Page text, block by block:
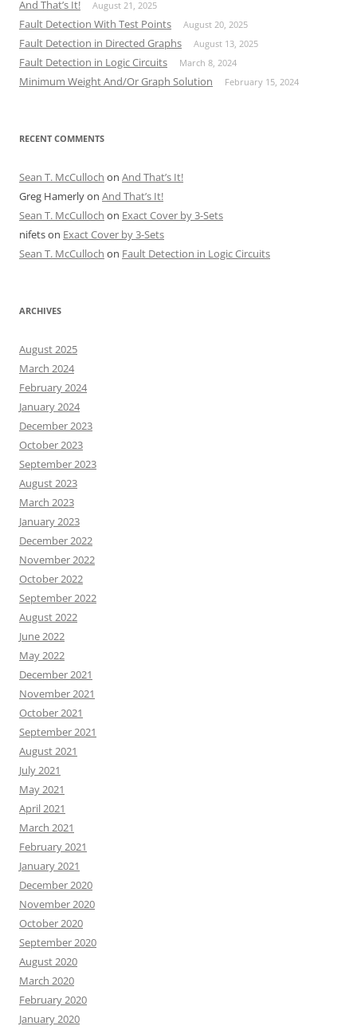
And That’s It! August 21, 2025
Fault Detection With Test Points August 20, 2025
Fault Detection in Directed Graphs August 13, 2025
Fault Detection in Logic Circuits March 8, 2024
Minimum Weight And/Or Graph Solution February 15, 2024
RECENT COMMENTS
Sean T. McCulloch on And That’s It!
Greg Hamerlyon And That’s It!
Sean T. McCulloch on Exact Cover by 3-Sets
nifetson Exact Cover by 3-Sets
Sean T. McCulloch on Fault Detection in Logic Circuits
ARCHIVES
August 2025
March 2024
February 2024
January 2024
December 2023
October 2023
September 2023
August 2023
March 2023
January 2023
December 2022
November 2022
October 2022
September 2022
August 2022
June 2022
May 2022
December 2021
November 2021
October 2021
September 2021
August 2021
July 2021
May 2021
April 2021
March 2021
February 2021
January 2021
December 2020
November 2020
October 2020
September 2020
August 2020
March 2020
February 2020
January 2020